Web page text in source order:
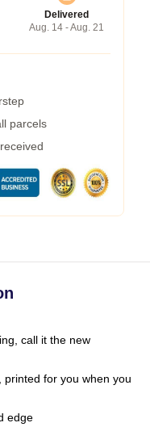
Delivered
Aug. 14 - Aug. 21
parcels
call it the new
printed for you when you
edge